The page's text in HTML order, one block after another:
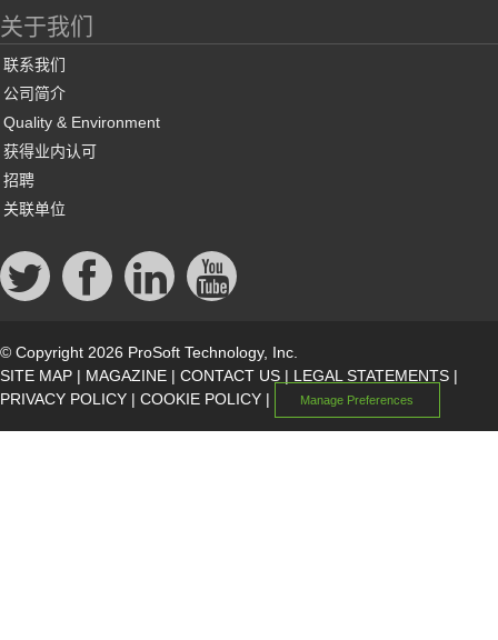
关于我们
联系我们
公司简介
Quality & Environment
获得业内认可
招聘
关联单位
© Copyright 2026 ProSoft Technology, Inc.
SITE MAP | MAGAZINE | CONTACT US | LEGAL STATEMENTS |
PRIVACY POLICY | COOKIE POLICY | Manage Preferences